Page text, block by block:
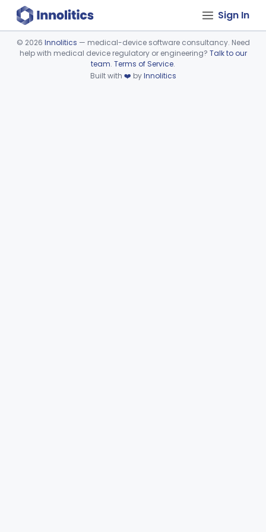
Sign In
Device viewer failed to load.
© 2026 Innolitics — medical-device software consultancy. Need
help with medical device regulatory or engineering? Talk to our
team. Terms of Service.
Built with ❤️ byInnolitics